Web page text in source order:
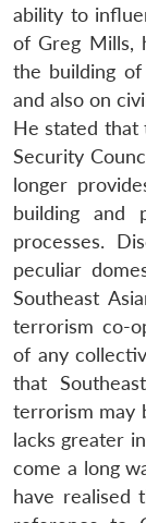
ability to
of Greg Mills,
the building
and also on
He stated that
Security
longer
building and
processes.
peculiar
Southeast
terrorism co-
of any
that
terrorism may
lacks greater
come a long
have realised